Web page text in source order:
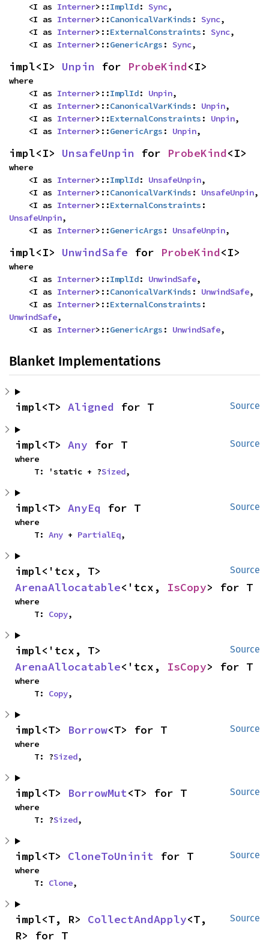
    <I as
Interner>::ImplId: Sync,
    <I as
Interner>::CanonicalVarKinds : Sync,
    <I as
Interner>::ExternalConstraints : Sync,
    <I as
Interner>::GenericArgs : Sync,
impl<I> Unpin for ProbeKind<I>
where
    <I as
Interner>::ImplId: Unpin,
    <I as
Interner>::CanonicalVarKinds : Unpin,
    <I as
Interner>::ExternalConstraints : Unpin,
    <I as
Interner>::GenericArgs : Unpin,
impl<I> UnsafeUnpin for ProbeKind<I>
where
    <I as
Interner>::ImplId: UnsafeUnpin,
    <I as
Interner>::CanonicalVarKinds : UnsafeUnpin,
    <I as
Interner>::ExternalConstraints
UnsafeUnpin,
    <I as
Interner>::GenericArgs : UnsafeUnpin,
impl<I> UnwindSafe for ProbeKind<I>
where
    <I as
Interner>::ImplId: UnwindSafe,
    <I as
Interner>::CanonicalVarKinds : UnwindSafe,
    <I as
Interner>::ExternalConstraints
UnwindSafe,
    <I as
Interner>::GenericArgs : UnwindSafe,
Blanket Implementations
Source
impl<T> Aligned for T
Source
impl<T> Any for T
where
    T: 'static + ?
Sized,
Source
impl<T> AnyEq for T
where
    T:
Any + PartialEq,
Source
ArenaAllocatable<'tcx, IsCopy> for T
where
    T:
Copy,
Source
ArenaAllocatable<'tcx, IsCopy> for T
where
    T:
Copy,
Source
impl<T> Borrow<T> for T
where
    T: ?
Sized,
Source
impl<T> BorrowMut<T> for T
where
    T: ?
Sized,
Source
impl<T> CloneToUninit for T
where
    T:
Clone,
Source
impl<T, R> CollectAndApply<T,
R> for T